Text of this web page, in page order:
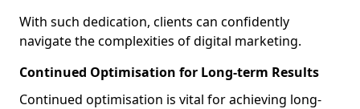
With such dedication, clients can confidently
navigate the complexities of digital marketing.
Continued Optimisation for Long-term Results
Continued optimisation is vital for achieving long-